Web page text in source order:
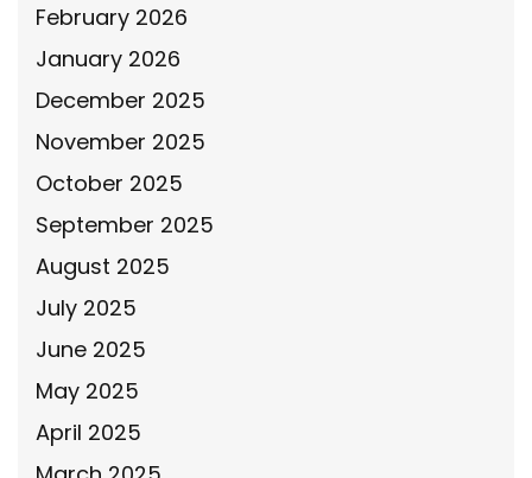
February 2026
January 2026
December 2025
November 2025
October 2025
September 2025
August 2025
July 2025
June 2025
May 2025
April 2025